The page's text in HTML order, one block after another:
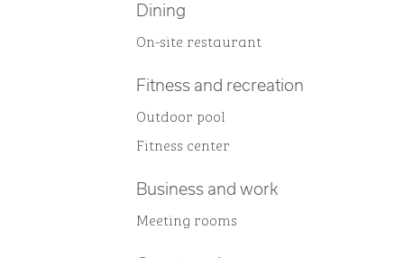
Dining
On-site restaurant
Fitness and recreation
Outdoor pool
Fitness center
Business and work
Meeting rooms